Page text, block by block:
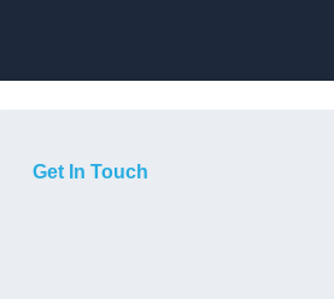
Get In Touch